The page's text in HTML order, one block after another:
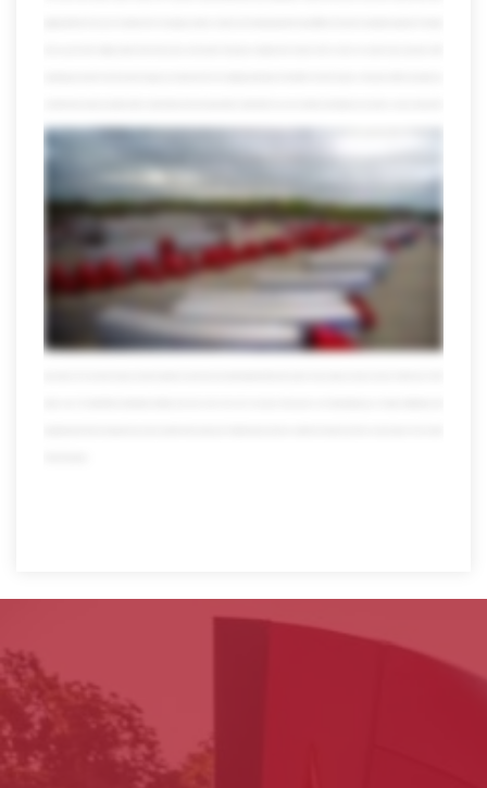
globe but that's just scratching the surface our port side services help distribute and manage international shipments from any port in the US and we offer
seamlessly move Freight anywhere in the US Mexico or Canada we also specialize in retail distribution climate-controlled shipping warehousing and countless
other areas don't be fooled by our size though we're all forgiving local customers a hand to you just don't ask us to pick up your dry cleaning of course muscles
don't mean a thing without brains fortunately we're also miles ahead in the technology lane visibility and tracking these days they're a must but only Averett puts all the
streamline your logistics to help save time money and even the environment which makes everyone happy speaking of happy when you team up with Averitt you
also get the pleasure of working with our people self-proclaimed transportation nerds who take pride in what they do in fact over 10 percent of our workforce has